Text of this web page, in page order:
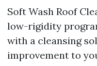
Soft Wash Roof
low-rigidity
with a cleansing
improvement to